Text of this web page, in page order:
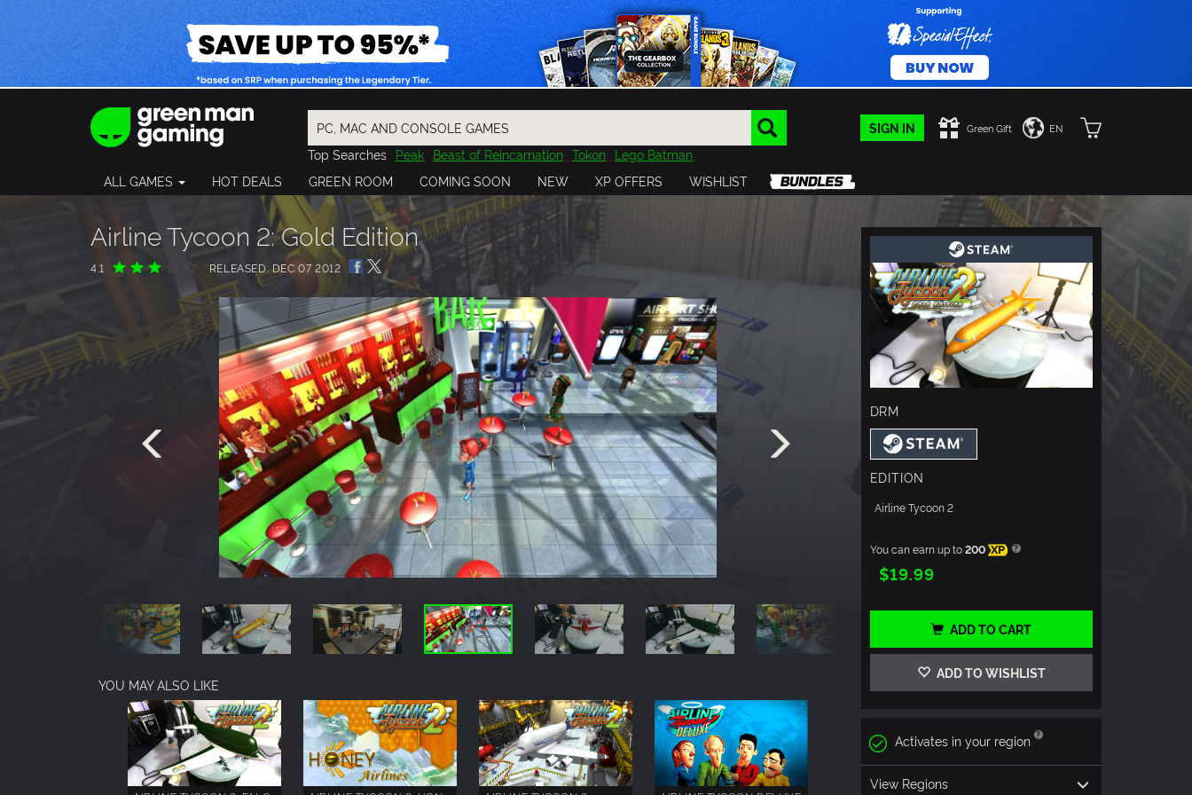
SIGN IN Green Gift EN
Top Searches Peak Beast of Reincarnation Tokon Lego Batman
Final Fantasy
Resident Evil Cossacks 3 Outlast
Cuphead
Granblue Fantasy
Horizon Destiny Far Far West
Pragmata
ALL GAMES HOT DEALS GREEN ROOM COMING SOON NEW XP OFFERS WISHLIST
Airline Tycoon 2: Gold Edition
4.1 RELEASED: DEC 07 2012
YOU MAY ALSO LIKE
DRM
EDITION
Airline Tycoon 2
You can earn up to200 XP
$19.99
ADD TO CART
ADD TO WISHLIST
Activates in your region
View Regions